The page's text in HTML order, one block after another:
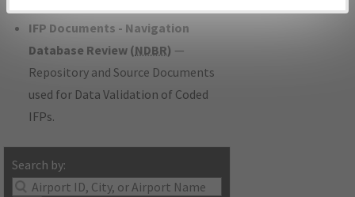
IFP Documents - Navigation
Database Review (NDBR) —
Repository and Source Documents
used for Data Validation of Coded
IFPs.
Search by: